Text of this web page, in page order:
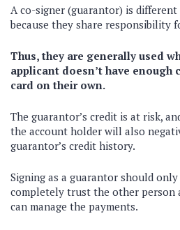
A co-signer (guarantor) is
because they share responsibility
Thus, they are generally used
applicant doesn’t have enough
card on their own.
The guarantor’s credit is at risk,
the account holder will also
guarantor’s credit history.
Signing as a guarantor should
completely trust the other person
can manage the payments.